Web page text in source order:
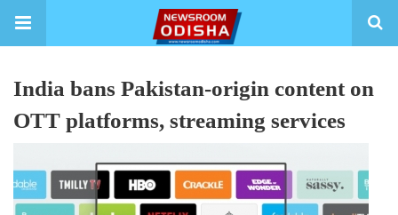
India bans Pakistan-origin content on
OTT platforms, streaming services